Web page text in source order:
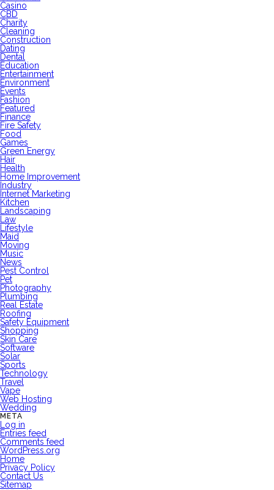
Casino
CBD
Charity
Cleaning
Construction
Dating
Dental
Education
Entertainment
Environment
Events
Fashion
Featured
Finance
Fire Safety
Food
Games
Green Energy
Hair
Health
Home Improvement
Industry
Internet Marketing
Kitchen
Landscaping
Law
Lifestyle
Maid
Moving
Music
News
Pest Control
Pet
Photography
Plumbing
Real Estate
Roofing
Safety Equipment
Shopping
Skin Care
Software
Solar
Sports
Technology
Travel
Vape
Web Hosting
Wedding
META
Log in
Entries feed
Comments feed
WordPress.org
Home
Privacy Policy
Contact Us
Sitemap